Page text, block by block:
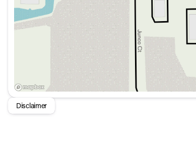
Power Adjustable Front Head Restraints
Power Door Mirrors with Heated Function
Power Liftgate for ease of loading and unloading
Connectivity and Infotainment:
8 Speakers with HD Radio
AM/FM Radio with SiriusXM
Disclaimer